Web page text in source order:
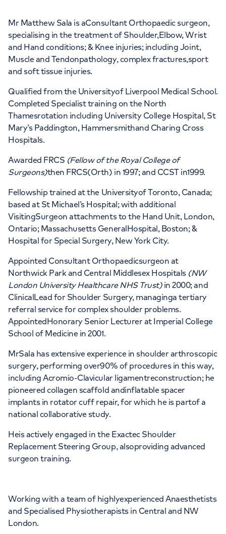
170 Tottenham Court Road, London, W1T
7HA
+442070794344
Mr Matthew Sala is aConsultant Orthopaedic surgeon,
specialising in the treatment of Shoulder,Elbow, Wrist
and Hand conditions; & Knee injuries; including Joint,
Muscle and Tendonpathology, complex fractures,sport
and soft tissue injuries.
Qualified from the Universityof Liverpool Medical School.
Completed Specialist training on the North
Thamesrotation including University College Hospital, St
Mary’s Paddington, Hammersmithand Charing Cross
Hospitals.
Awarded FRCS (Fellow of the Royal College of
Surgeons)then FRCS(Orth) in 1997; and CCST in1999.
Fellowship trained at the Universityof Toronto, Canada;
based at St Michael’s Hospital; with additional
VisitingSurgeon attachments to the Hand Unit, London,
Ontario; Massachusetts GeneralHospital, Boston; &
Hospital for Special Surgery, New York City.
Appointed Consultant Orthopaedicsurgeon at
Northwick Park and Central Middlesex Hospitals (NW
London University Healthcare NHS Trust)in 2000; and
ClinicalLead for Shoulder Surgery, managinga tertiary
referral service for complex shoulder problems.
AppointedHonorary Senior Lecturer at Imperial College
School of Medicine in 2001.
MrSala has extensive experience in shoulder arthroscopic
surgery, performing over90% of procedures in this way,
including Acromio-Clavicular ligamentreconstruction; he
pioneered collagen scaffold andinflatable spacer
implants in rotator cuff repair, for which he is partof a
national collaborative study.
Heis actively engaged in the Exactec Shoulder
Replacement Steering Group, alsoproviding advanced
surgeon training.
Working with a team of highlyexperienced Anaesthetists
and Specialised Physiotherapists in Central and NW
London.